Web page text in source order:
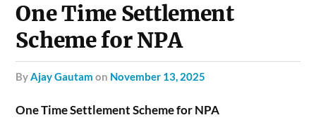
One Time Settlement
Scheme for NPA
byAjay Gautam on November 13, 2025
One Time Settlement Scheme for NPA